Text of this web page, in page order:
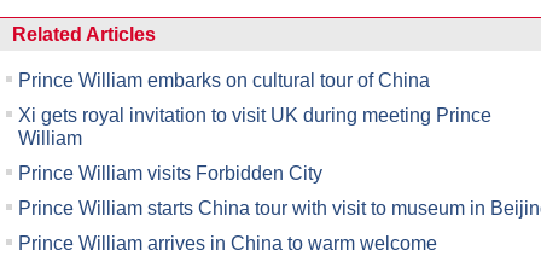
Related Articles
Prince William embarks on cultural tour of China
Xi gets royal invitation to visit UK during meeting Prince
William
Prince William visits Forbidden City
Prince William starts China tour with visit to museum in
Prince William arrives in China to warm welcome